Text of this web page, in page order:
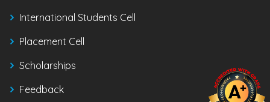
International Students Cell
Placement Cell
Scholarships
Feedback